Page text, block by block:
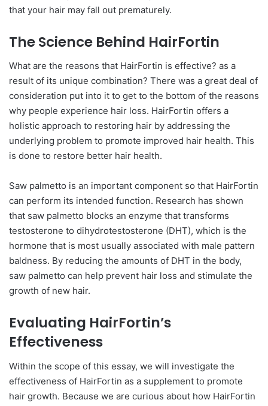
that your hair may fall out prematurely.
The Science Behind HairFortin
What are the reasons that HairFortin is effective? as a
result of its unique combination? There was a great deal of
consideration put into it to get to the bottom of the reasons
why people experience hair loss. HairFortin offers a
holistic approach to restoring hair by addressing the
underlying problem to promote improved hair health. This
is done to restore better hair health.
Saw palmetto is an important component so that HairFortin
can perform its intended function. Research has shown
that saw palmetto blocks an enzyme that transforms
testosterone to dihydrotestosterone (DHT), which is the
hormone that is most usually associated with male pattern
baldness. By reducing the amounts of DHT in the body,
saw palmetto can help prevent hair loss and stimulate the
growth of new hair.
Evaluating HairFortin’s
Effectiveness
Within the scope of this essay, we will investigate the
effectiveness of HairFortin as a supplement to promote
hair growth. Because we are curious about how HairFortin